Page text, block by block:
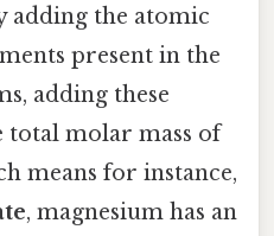
adding the atomic
present in the
adding these
total molar mass of
means for instance,
, magnesium has an